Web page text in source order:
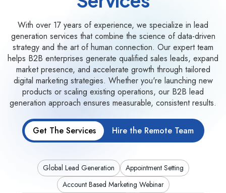
With over 17 years of experience, we specialize in lead
generation services that combine the science of data-driven
strategy and the art of human connection. Our expert team
helps B2B enterprises generate qualified sales leads, expand
market presence, and accelerate growth through tailored
digital marketing strategies. Whether you're launching new
products or scaling existing operations, our B2B lead
generation approach ensures measurable, consistent results.
Get The Services Hire the Remote Team
Global Lead Generation
Appointment Setting
Account Based Marketing Webinar